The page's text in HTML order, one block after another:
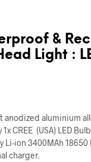
&
Light :
aluminium
CREE (USA) LED Bulb.
Li-ion 3400MAh
charger.